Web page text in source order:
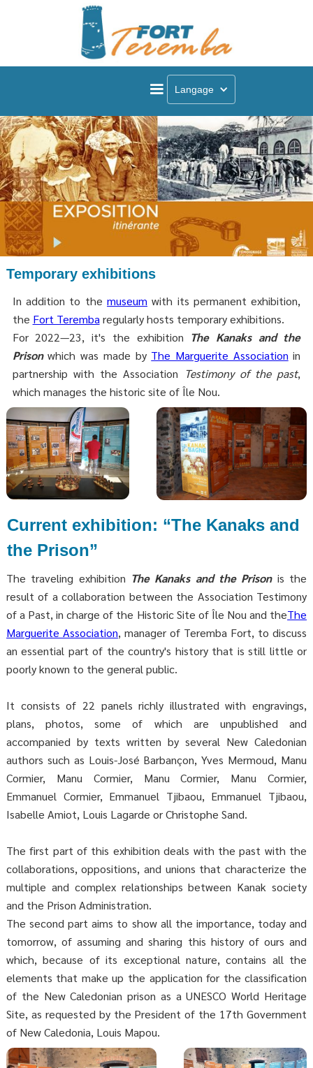
Langage
Temporary exhibitions
In addition to the museum with its permanent exhibition,
the Fort Teremba regularly hosts temporary exhibitions.
For 2022—23, it's the exhibition The Kanaks and the
Prison which was made by The Marguerite Association in
partnership with the Association Testimony of the past,
which manages the historic site of Île Nou.
Current exhibition: “The Kanaks and
the Prison”
The traveling exhibition The Kanaks and the Prisonis the
result of a collaboration between the Association Testimony
of a Past, in charge of the Historic Site of Île Nou and theThe
Marguerite Association, manager of Teremba Fort, to discuss
an essential part of the country's history that is still little or
poorly known to the general public.
It consists of 22 panels richly illustrated with engravings,
plans, photos, some of which are unpublished and
accompanied by texts written by several New Caledonian
authors such as Louis-José Barbançon, Yves Mermoud, Manu
Cormier, Manu Cormier, Manu Cormier, Manu Cormier,
Emmanuel Cormier, Emmanuel Tjibaou, Emmanuel Tjibaou,
Isabelle Amiot, Louis Lagarde or Christophe Sand.
The first part of this exhibition deals with the past with the
collaborations, oppositions, and unions that characterize the
multiple and complex relationships between Kanak society
and the Prison Administration.
The second part aims to show all the importance, today and
tomorrow, of assuming and sharing this history of ours and
which, because of its exceptional nature, contains all the
elements that make up the application for the classification
of the New Caledonian prison as a UNESCO World Heritage
Site, as requested by the President of the 17th Government
of New Caledonia, Louis Mapou.